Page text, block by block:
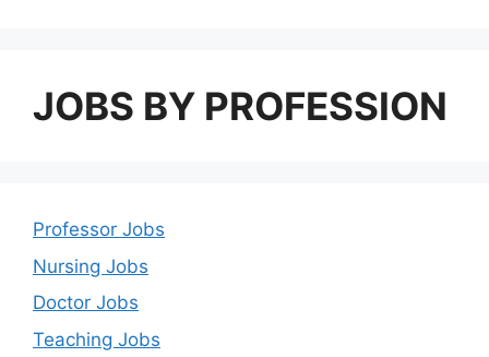
JOBS BY PROFESSION
Professor Jobs
Nursing Jobs
Doctor Jobs
Teaching Jobs